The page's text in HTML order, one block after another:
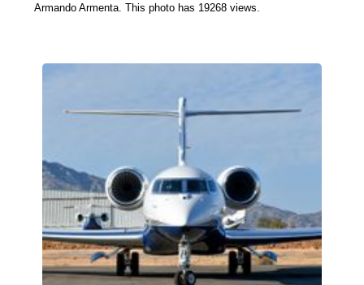
Armando Armenta. This photo has 19268 views.